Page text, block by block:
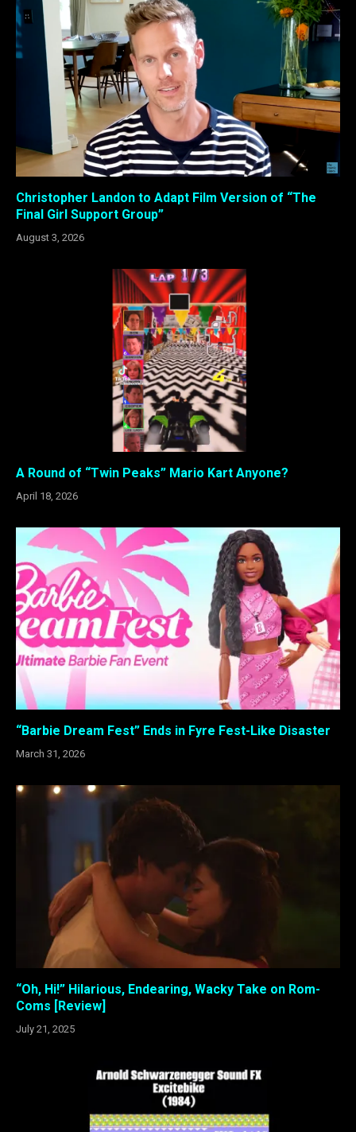
Christopher Landon to Adapt Film Version of “The
Final Girl Support Group”
August 3, 2026
A Round of “Twin Peaks” Mario Kart Anyone?
April 18, 2026
“Barbie Dream Fest” Ends in Fyre Fest-Like Disaster
March 31, 2026
“Oh, Hi!” Hilarious, Endearing, Wacky Take on Rom-
Coms [Review]
July 21, 2025